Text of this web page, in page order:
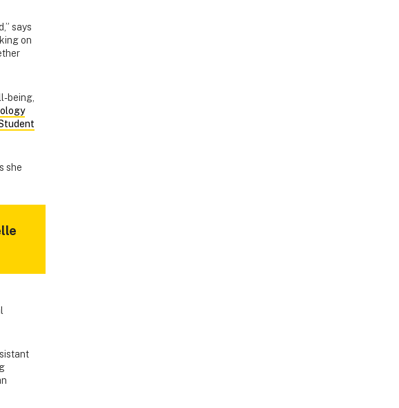
says
on
being,
she